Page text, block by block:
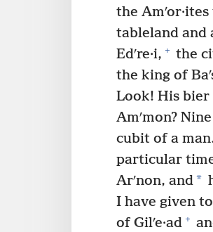
the
tableland and
Edʹre·i, + the
the king of
Look! His bier
Amʹmon?
cubit of a
particular
Arʹnon, and*
I have given to
of Gilʹe·ad +